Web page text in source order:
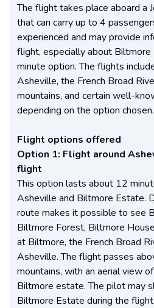
The flight takes place aboard a
that can carry up to 4
experienced and may provide
flight, especially about
minute option. The flights
Asheville, the French Broad
mountains, and certain well-
depending on the option chosen.
Flight options offered
Option 1: Flight around
flight
This option lasts about 12
Asheville and Biltmore Estate.
route makes it possible to see
Biltmore Forest, Biltmore
at Biltmore, the French Broad
Asheville. The flight passes
mountains, with an aerial view
Biltmore estate. The pilot may
Biltmore Estate during the flight.